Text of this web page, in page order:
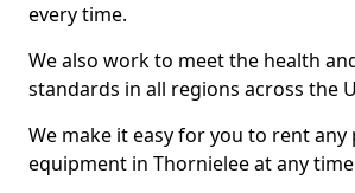
every time.
We also work to meet the health
standards in all regions across the
We make it easy for you to rent any
equipment in Thornielee at any